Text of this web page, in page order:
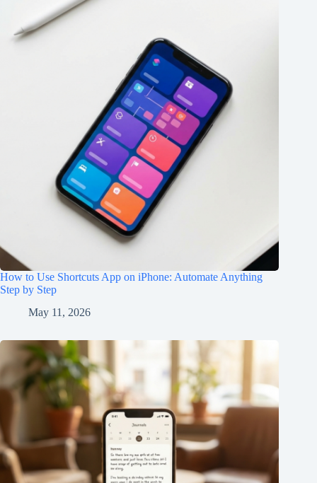
How to Use Shortcuts App on iPhone: Automate Anything
Step by Step
May 11, 2026